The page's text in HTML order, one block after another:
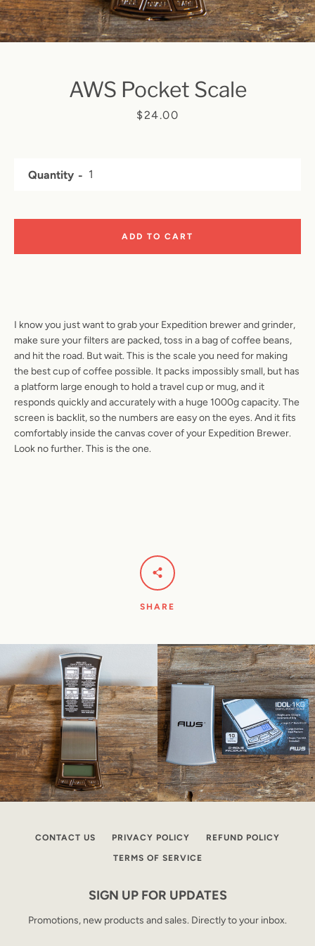
SEARCH
AWS Pocket Scale
Price
$24.00
I know you just want to grab your Expedition brewer and grinder,
make sure your filters are packed, toss in a bag of coffee beans,
and hit the road. But wait. This is the scale you need for making
the best cup of coffee possible. It packs impossibly small, but has
a platform large enough to hold a travel cup or mug, and it
responds quickly and accurately with a huge 1000g capacity. The
screen is backlit, so the numbers are easy on the eyes. And it fits
comfortably inside the canvas cover of your Expedition Brewer.
Look no further. This is the one.
Quantity
ADD TO CART
SHARE
CONTACT US PRIVACY POLICY REFUND POLICY
TERMS OF SERVICE
SIGN UP FOR UPDATES
Promotions, new products and sales. Directly to your inbox.